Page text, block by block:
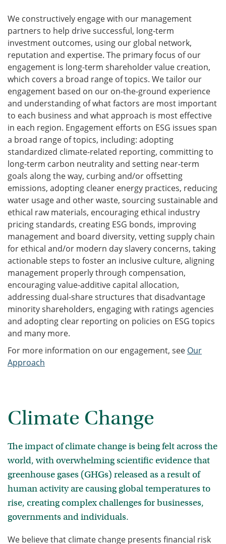
We constructively engage with our management
partners to help drive successful, long-term
investment outcomes, using our global network,
reputation and expertise. The primary focus of our
engagement is long-term shareholder value creation,
which covers a broad range of topics. We tailor our
engagement based on our on-the-ground experience
and understanding of what factors are most important
to each business and what approach is most effective
in each region. Engagement efforts on ESG issues span
a broad range of topics, including: adopting
standardized climate-related reporting, committing to
long-term carbon neutrality and setting near-term
goals along the way, curbing and/or offsetting
emissions, adopting cleaner energy practices, reducing
water usage and other waste, sourcing sustainable and
ethical raw materials, encouraging ethical industry
pricing standards, creating ESG bonds, improving
management and board diversity, vetting supply chain
for ethical and/or modern day slavery concerns, taking
actionable steps to foster an inclusive culture, aligning
management properly through compensation,
encouraging value-additive capital allocation,
addressing dual-share structures that disadvantage
minority shareholders, engaging with ratings agencies
and adopting clear reporting on policies on ESG topics
and many more.
For more information on our engagement, see Our
Approach
Climate Change
The impact of climate change is being felt across the
world, with overwhelming scientific evidence that
greenhouse gases (GHGs) released as a result of
human activity are causing global temperatures to
rise, creating complex challenges for businesses,
governments and individuals.
We believe that climate change presents financial risk